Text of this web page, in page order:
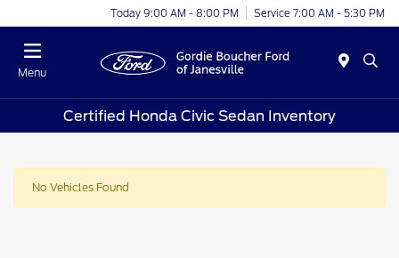
Today 9:00 AM - 8:00 PM Service 7:00 AM - 5:30 PM
Menu
Certified Honda Civic Sedan Inventory
No Vehicles Found